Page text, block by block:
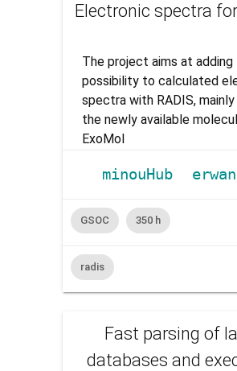
Electronic spectra
The project aims at adding
possibility to calculated
spectra with RADIS, mainly
the newly available
ExoMol
minouHub
GSOC 350 h
radis
Fast parsing of
databases and